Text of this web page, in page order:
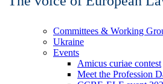
Committees & Working
Ukraine
Events
Amicus curiae contest
Meet the Profession